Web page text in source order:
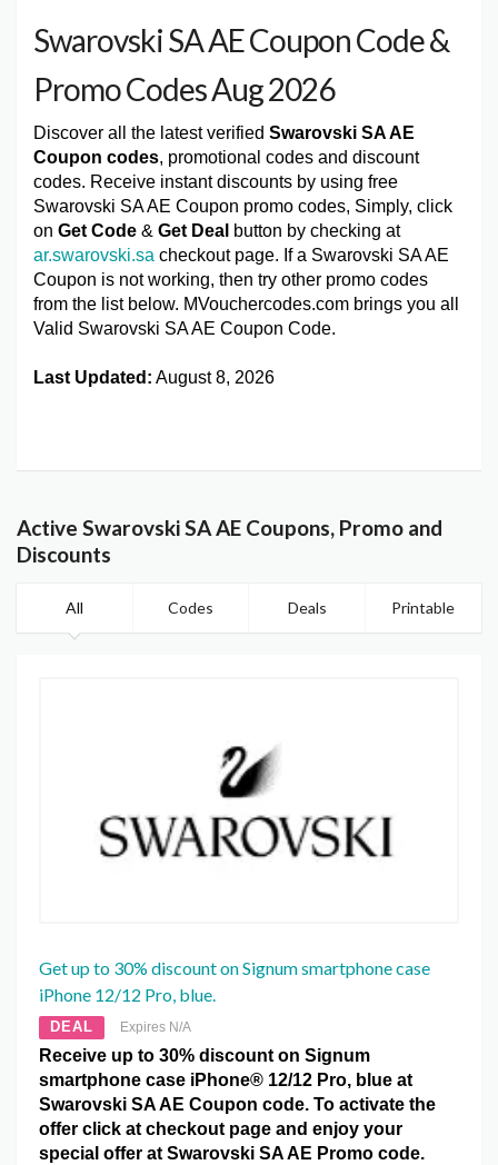
Swarovski SA AE Coupon Code &
Promo Codes Aug 2026
Discover all the latest verified Swarovski SA AE
Coupon codes, promotional codes and discount
codes. Receive instant discounts by using free
Swarovski SA AE Coupon promo codes, Simply, click
on Get Code & Get Deal button by checking at
ar.swarovski.sa checkout page. If a Swarovski SA AE
Coupon is not working, then try other promo codes
from the list below. MVouchercodes.com brings you all
Valid Swarovski SA AE Coupon Code.
Last Updated: August 8, 2026
Active Swarovski SA AE Coupons, Promo and
Discounts
All Codes Deals Printable
Get up to 30% discount on Signum smartphone case
iPhone 12/12 Pro, blue.
DEAL Expires N/A
Receive up to 30% discount on Signum
smartphone case iPhone® 12/12 Pro, blue at
Swarovski SA AE Coupon code. To activate the
offer click at checkout page and enjoy your
special offer at Swarovski SA AE Promo code.